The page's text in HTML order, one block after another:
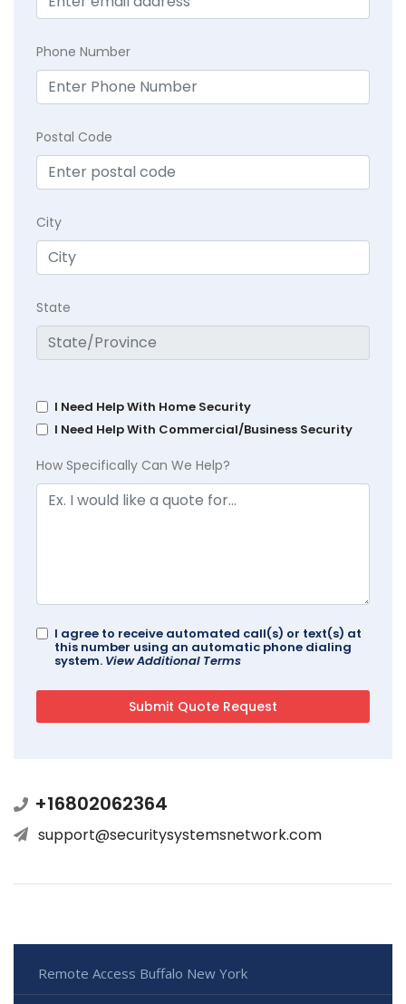
Phone Number
Postal Code
City
State
I Need Help With Home Security
I Need Help With Commercial/Business Security
How Specifically Can We Help?
I agree to receive automated call(s) or text(s) at
this number using an automatic phone dialing
system. View Additional Terms
+16802062364
support@securitysystemsnetwork.com
Remote Access Buffalo New York